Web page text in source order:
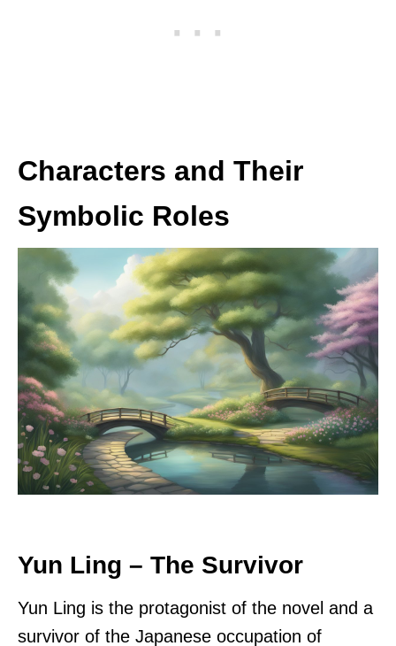
Characters and Their
Symbolic Roles
Yun Ling – The Survivor
Yun Ling is the protagonist of the novel and a
survivor of the Japanese occupation of